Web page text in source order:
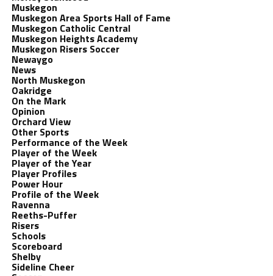
Muskegon
Muskegon Area Sports Hall of Fame
Muskegon Catholic Central
Muskegon Heights Academy
Muskegon Risers Soccer
Newaygo
News
North Muskegon
Oakridge
On the Mark
Opinion
Orchard View
Other Sports
Performance of the Week
Player of the Week
Player of the Year
Player Profiles
Power Hour
Profile of the Week
Ravenna
Reeths-Puffer
Risers
Schools
Scoreboard
Shelby
Sideline Cheer